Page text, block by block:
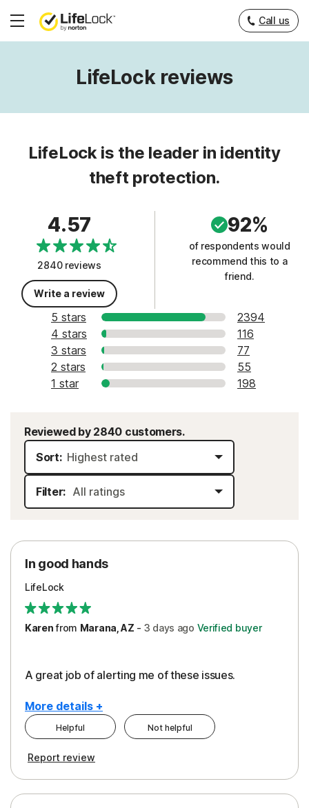
Hamburger
Call us
LifeLock reviews
LifeLock is the leader in identity
theft protection.
4.57
2840 reviews
Write a review
92%
of respondents would
recommend this to a
friend.
5 stars
2394
4 stars
116
3 stars
77
2 stars
55
1 star
198
Reviewed by 2840 customers.
Sort:
Filter:
In good hands
LifeLock
Karenfrom Marana, AZ - 3 days ago Verified buyer
A great job of alerting me of these issues.
More details +
Pros
Protection
Helpful Not helpful
Report review